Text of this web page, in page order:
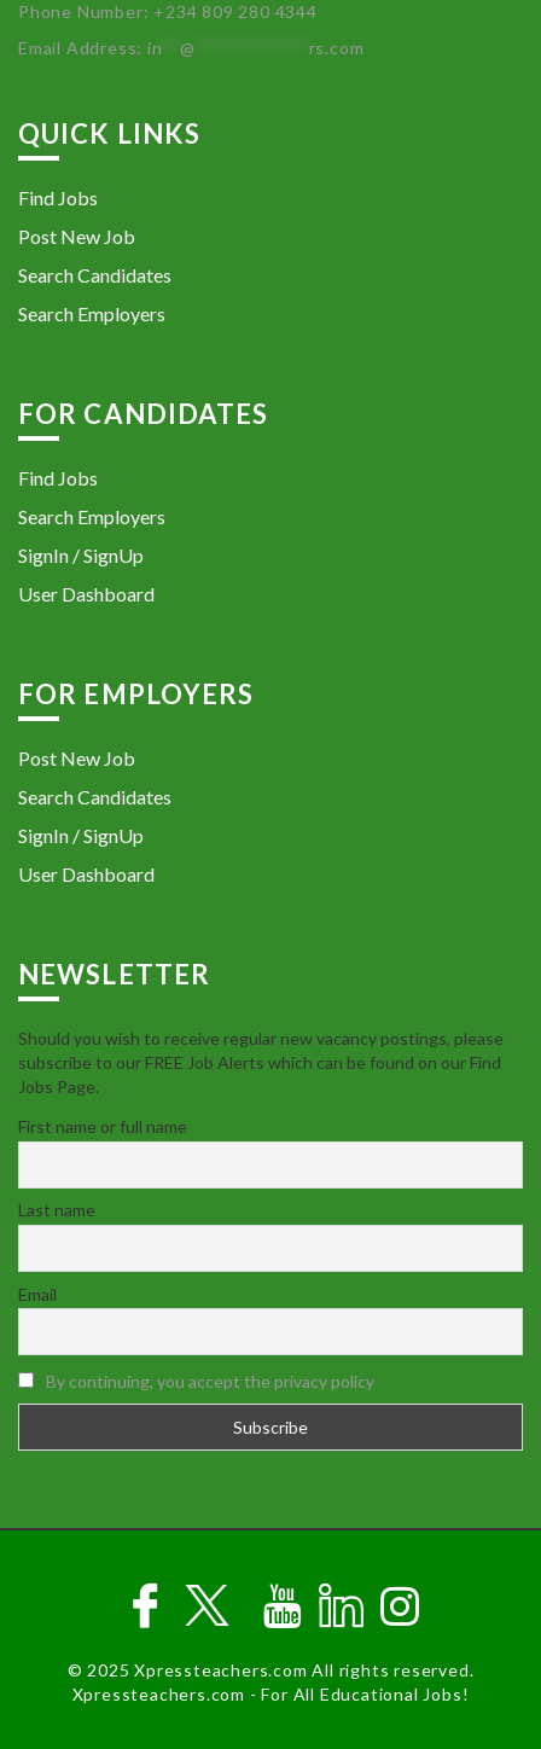
Phone Number: +234 809 280 4344
Email Address:in **@ rs.com
QUICK LINKS
Find Jobs
Post New Job
Search Candidates
Search Employers
FOR CANDIDATES
Find Jobs
Search Employers
SignIn / SignUp
User Dashboard
FOR EMPLOYERS
Post New Job
Search Candidates
SignIn / SignUp
User Dashboard
NEWSLETTER
Should you wish to receive regular new vacancy postings, please
subscribe to our FREE Job Alerts which can be found on our Find
Jobs Page.
First name or full name
Last name
Email
By continuing, you accept the privacy policy
© 2025 Xpressteachers.com All rights reserved.
Xpressteachers.com - For All Educational Jobs!